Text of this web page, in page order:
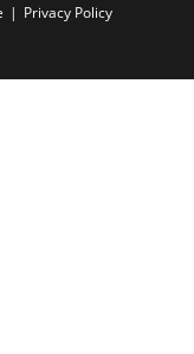
Privacy Policy